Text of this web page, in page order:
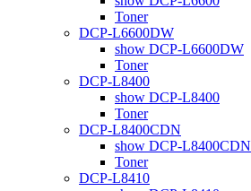
Toner
DCP-L6600DW
show DCP-L6600DW
Toner
DCP-L8400
show DCP-L8400
Toner
DCP-L8400CDN
show DCP-L8400CDN
Toner
DCP-L8410